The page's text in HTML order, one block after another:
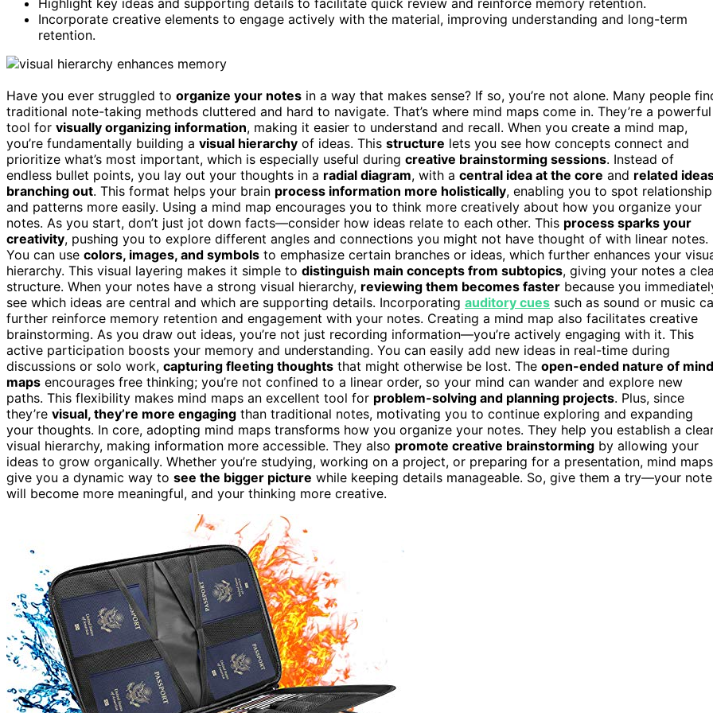
Incorporate creative elements to engage actively with the material, improving understanding and long-term
retention.
Have you ever struggled to organize your notes in a way that makes sense? If so, you’re not alone. Many people
traditional note-taking methods cluttered and hard to navigate. That’s where mind maps come in. They’re a powerful
tool for visually organizing information, making it easier to understand and recall. When you create a mind map,
you’re fundamentally building a visual hierarchy of ideas. This structure lets you see how concepts connect and
prioritize what’s most important, which is especially useful during creative brainstorming sessions. Instead of
endless bullet points, you lay out your thoughts in a radial diagram, with a central idea at the core and related
branching out. This format helps your brain process information more holistically, enabling you to spot
and patterns more easily. Using a mind map encourages you to think more creatively about how you organize your
notes. As you start, don’t just jot down facts—consider how ideas relate to each other. This process sparks your
creativity, pushing you to explore different angles and connections you might not have thought of with linear notes.
You can use colors, images, and symbols to emphasize certain branches or ideas, which further enhances your
hierarchy. This visual layering makes it simple to distinguish main concepts from subtopics, giving your notes a
structure. When your notes have a strong visual hierarchy, reviewing them becomes faster because you
see which ideas are central and which are supporting details. Incorporating auditory cues such as sound or music
further reinforce memory retention and engagement with your notes. Creating a mind map also facilitates creative
brainstorming. As you draw out ideas, you’re not just recording information—you’re actively engaging with it. This
active participation boosts your memory and understanding. You can easily add new ideas in real-time during
discussions or solo work, capturing fleeting thoughts that might otherwise be lost. The open-ended nature of mind
maps encourages free thinking; you’re not confined to a linear order, so your mind can wander and explore new
paths. This flexibility makes mind maps an excellent tool for problem-solving and planning projects. Plus, since
they’re visual, they’re more engaging than traditional notes, motivating you to continue exploring and expanding
your thoughts. In core, adopting mind maps transforms how you organize your notes. They help you establish a
visual hierarchy, making information more accessible. They also promote creative brainstorming by allowing your
ideas to grow organically. Whether you’re studying, working on a project, or preparing for a presentation, mind maps
give you a dynamic way to see the bigger picture while keeping details manageable. So, give them a try—your
will become more meaningful, and your thinking more creative.